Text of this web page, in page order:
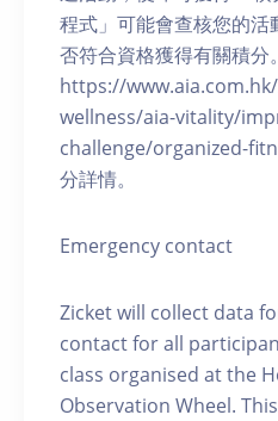
程式」可能會查核您的活
否符合資格獲得有關積分
https://
wellness/aia-vitality/
challenge/organized-
分詳情。
Emergency contact
Zicket will collect data
contact for all
class organised at the
Observation Wheel.